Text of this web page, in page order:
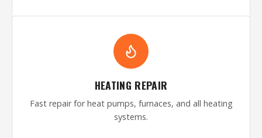
HEATING REPAIR
Fast repair for heat pumps, furnaces, and all heating
systems.